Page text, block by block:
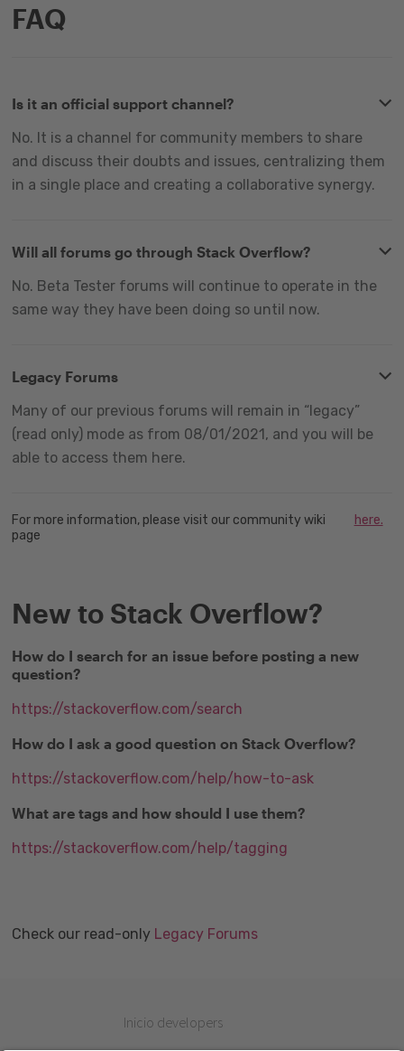
FAQ
Is it an official support channel?
No. It is a channel for community members to share
and discuss their doubts and issues, centralizing them
in a single place and creating a collaborative synergy.
Will all forums go through Stack Overflow?
No. Beta Tester forums will continue to operate in the
same way they have been doing so until now.
Legacy Forums
Many of our previous forums will remain in “legacy”
(read only) mode as from 08/01/2021, and you will be
able to access them here.
For more information, please visit our community wiki
page
here.
New to Stack Overflow?
How do I search for an issue before posting a new
question?
https://stackoverflow.com/search
How do I ask a good question on Stack Overflow?
https://stackoverflow.com/help/how-to-ask
What are tags and how should I use them?
https://stackoverflow.com/help/tagging
Check our read-only Legacy Forums
Inicio developers